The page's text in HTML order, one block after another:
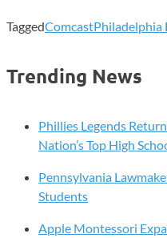
TaggedComcastPhiladelphia
Trending News
Phillies Legends
Nation’s Top High
Pennsylvania
Students
Apple Montessori